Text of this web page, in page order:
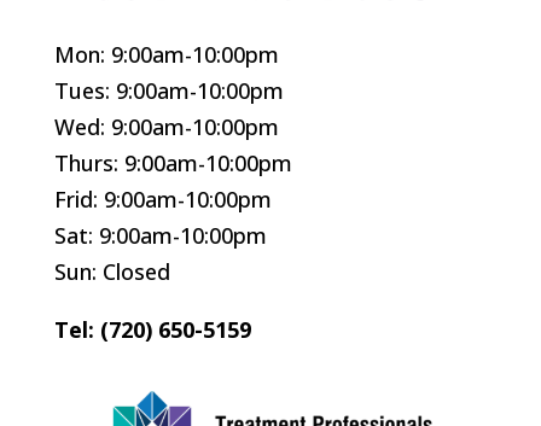
Mon: 9:00am-10:00pm
Tues: 9:00am-10:00pm
Wed: 9:00am-10:00pm
Thurs: 9:00am-10:00pm
Frid: 9:00am-10:00pm
Sat: 9:00am-10:00pm
Sun: Closed
Tel: (720) 650-5159